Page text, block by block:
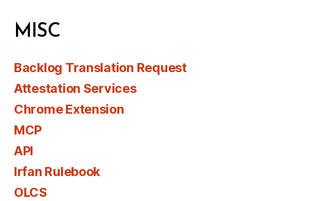
MISC
Backlog Translation Request
Attestation Services
Chrome Extension
MCP
API
Irfan Rulebook
OLCS